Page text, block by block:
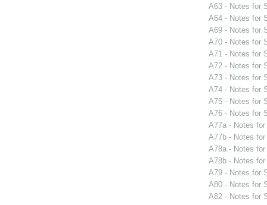
A63 - Notes for
A64 - Notes for
A69 - Notes for
A70 - Notes for
A71 - Notes for
A72 - Notes for
A73 - Notes for
A74 - Notes for
A75 - Notes for
A76 - Notes for
A77a - Notes
A77b - Notes
A78a - Notes
A78b - Notes
A79 - Notes for
A80 - Notes for
A82 - Notes for